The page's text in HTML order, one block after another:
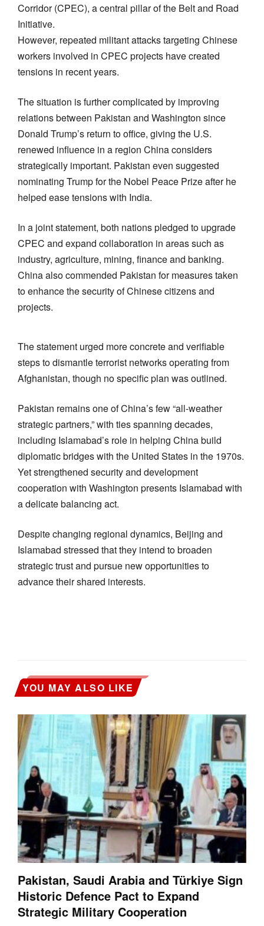
Corridor (CPEC), a central pillar of the Belt and Road
Initiative.
However, repeated militant attacks targeting Chinese
workers involved in CPEC projects have created
tensions in recent years.
The situation is further complicated by improving
relations between Pakistan and Washington since
Donald Trump’s return to office, giving the U.S.
renewed influence in a region China considers
strategically important. Pakistan even suggested
nominating Trump for the Nobel Peace Prize after he
helped ease tensions with India.
In a joint statement, both nations pledged to upgrade
CPEC and expand collaboration in areas such as
industry, agriculture, mining, finance and banking.
China also commended Pakistan for measures taken
to enhance the security of Chinese citizens and
projects.
The statement urged more concrete and verifiable
steps to dismantle terrorist networks operating from
Afghanistan, though no specific plan was outlined.
Pakistan remains one of China’s few “all-weather
strategic partners,” with ties spanning decades,
including Islamabad’s role in helping China build
diplomatic bridges with the United States in the 1970s.
Yet strengthened security and development
cooperation with Washington presents Islamabad with
a delicate balancing act.
Despite changing regional dynamics, Beijing and
Islamabad stressed that they intend to broaden
strategic trust and pursue new opportunities to
advance their shared interests.
YOU MAY ALSO LIKE
Pakistan, Saudi Arabia and Türkiye Sign
Historic Defence Pact to Expand
Strategic Military Cooperation